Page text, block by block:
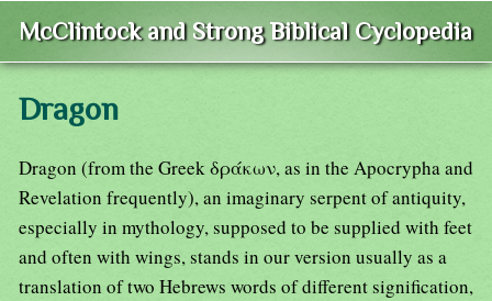
McClintock and Strong Biblical Cyclopedia
Dragon
Dragon (from the Greek δράκων, as in the Apocrypha and
Revelation frequently), an imaginary serpent of antiquity,
especially in mythology, supposed to be supplied with feet
and often with wings, stands in our version usually as a
translation of two Hebrews words of different signification,